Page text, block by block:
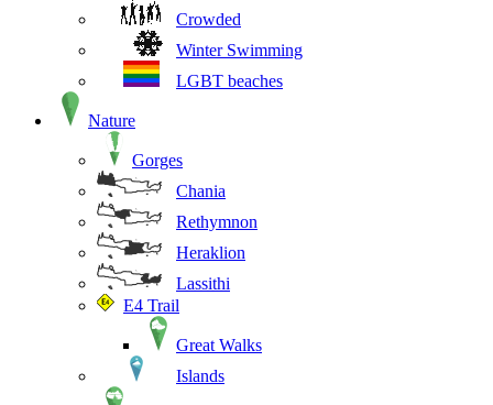
Crowded
Winter Swimming
LGBT beaches
Nature
Gorges
Chania
Rethymnon
Heraklion
Lassithi
E4 Trail
Great Walks
Islands